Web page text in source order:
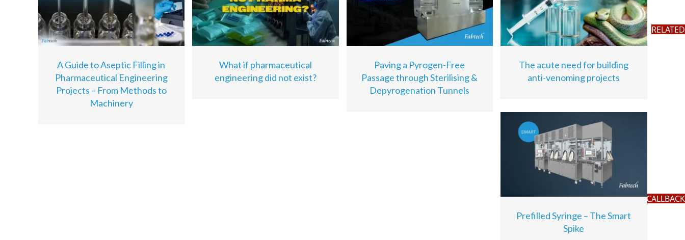
A Guide to Aseptic Filling in
Pharmaceutical Engineering
Projects – From Methods to
Machinery
What if pharmaceutical
engineering did not exist?
Paving a Pyrogen-Free
Passage through Sterilising &
Depyrogenation Tunnels
The acute need for building
anti-venoming projects
Prefilled Syringe – The Smart
Spike
RELATED
REQUEST A CALLBACK